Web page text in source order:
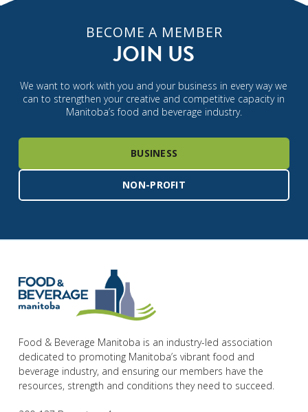
BECOME A MEMBER
JOIN US
We want to work with you and your business in every way we
can to strengthen your creative and competitive capacity in
Manitoba’s food and beverage industry.
BUSINESS
NON-PROFIT
Food & Beverage Manitoba is an industry-led association
dedicated to promoting Manitoba’s vibrant food and
beverage industry, and ensuring our members have the
resources, strength and conditions they need to succeed.